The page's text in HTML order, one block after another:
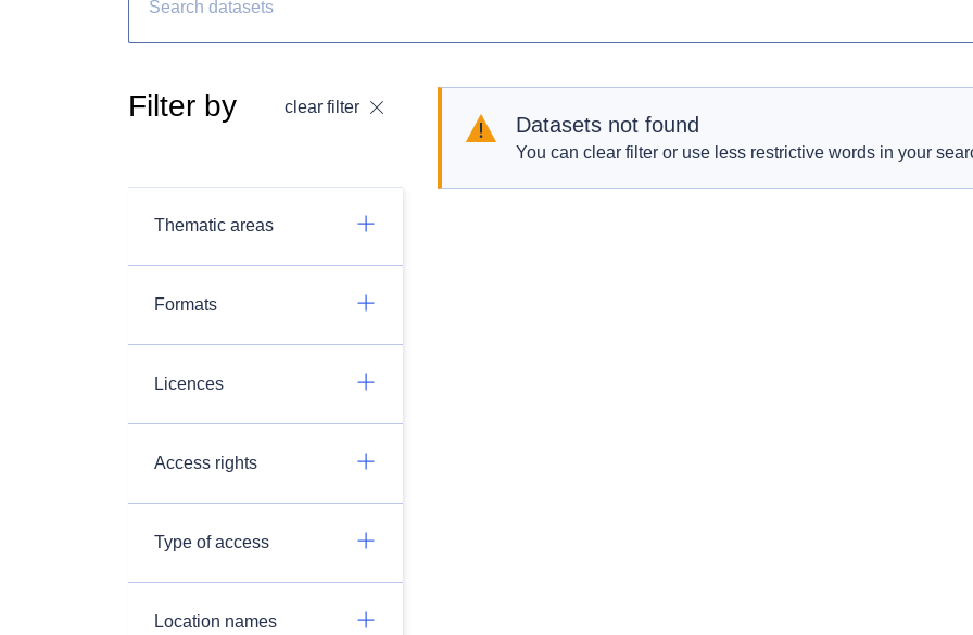
Filter by clear filter
Thematic areas
Formats
Licences
Access rights
Type of access
Location names
Datasets not found
You can clear filter or use less restrictive words in your